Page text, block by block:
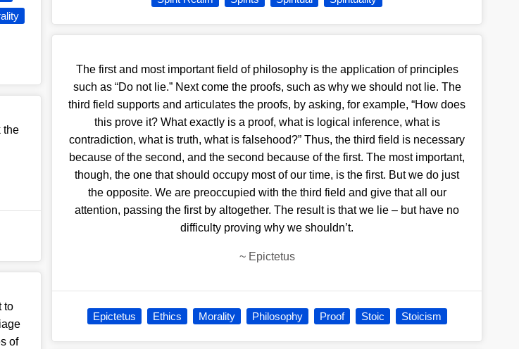
the
to
of
The first and most important field of philosophy is the application of principles
such as “Do not lie.” Next come the proofs, such as why we should not lie. The
third field supports and articulates the proofs, by asking, for example, “How does
this prove it? What exactly is a proof, what is logical inference, what is
contradiction, what is truth, what is falsehood?” Thus, the third field is necessary
because of the second, and the second because of the first. The most important,
though, the one that should occupy most of our time, is the first. But we do just
the opposite. We are preoccupied with the third field and give that all our
attention, passing the first by altogether. The result is that we lie – but have no
difficulty proving why we shouldn’t.
~ Epictetus
Epictetus Ethics Morality Philosophy Proof Stoic Stoicism